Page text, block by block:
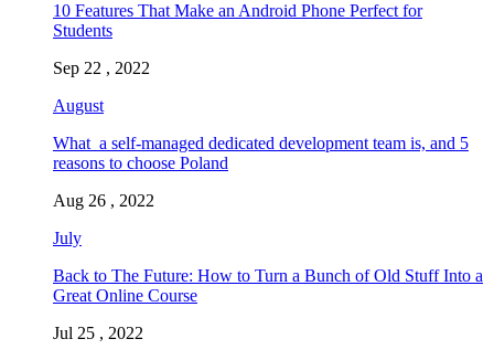
10 Features That Make an Android Phone Perfect for
Students
Sep 22 , 2022
August
What a self-managed dedicated development team is, and 5
reasons to choose Poland
Aug 26 , 2022
July
Back to The Future: How to Turn a Bunch of Old Stuff Into a
Great Online Course
Jul 25 , 2022